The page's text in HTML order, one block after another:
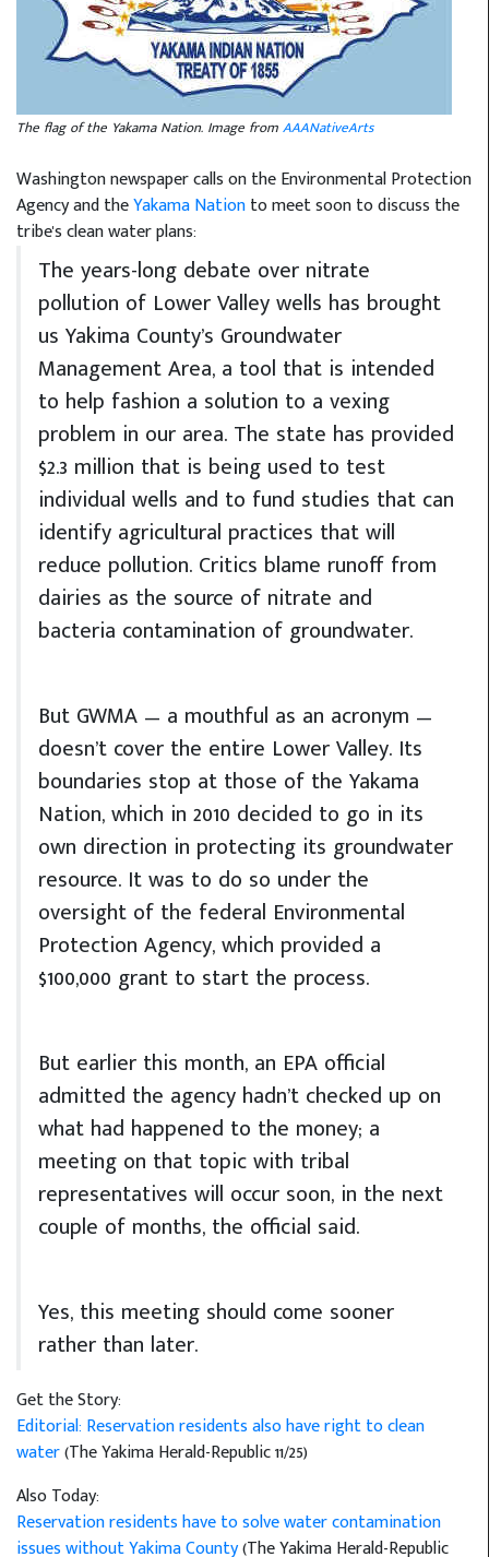
The flag of the Yakama Nation. Image fromAAANativeArts
Washington newspaper calls on theEnvironmental Protection
Agencyand theYakama Nationto meet soon to discuss the
tribe's clean water plans:
The years-long debate over nitrate
pollution of Lower Valley wells has brought
us Yakima County’s Groundwater
Management Area, a tool that is intended
to help fashion a solution to a vexing
problem in our area. The state has provided
$2.3 million that is being used to test
individual wells and to fund studies that can
identify agricultural practices that will
reduce pollution. Critics blame runoff from
dairies as the source of nitrate and
bacteria contamination of groundwater.
But GWMA — a mouthful as an acronym —
doesn’t cover the entire Lower Valley. Its
boundaries stop at those of the Yakama
Nation, which in 2010 decided to go in its
own direction in protecting its groundwater
resource. It was to do so under the
oversight of the federal Environmental
Protection Agency, which provided a
$100,000 grant to start the process.
But earlier this month, an EPA official
admitted the agency hadn’t checked up on
what had happened to the money; a
meeting on that topic with tribal
representatives will occur soon, in the next
couple of months, the official said.
Yes, this meeting should come sooner
rather than later.
Get the Story:
Editorial: Reservation residents also have right to clean
water(The Yakima Herald-Republic 11/25)
Also Today:
Reservation residents have to solve water contamination
issues without Yakima County(The Yakima Herald-Republic